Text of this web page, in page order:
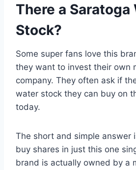
There a Saratoga
Stock?
Some super fans love this
they want to invest their own
company. They often ask if
water stock they can buy on
today.
The short and simple answer
buy shares in just this one
brand is actually owned by a